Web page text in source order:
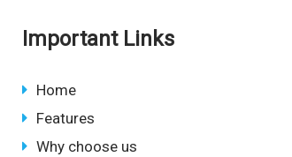
Important Links
Home
Features
Why choose us